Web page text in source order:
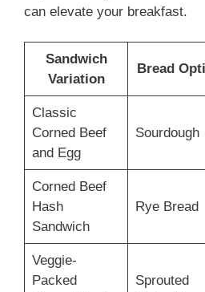
can elevate your breakfast.
Sandwich
Variation
Bread
Classic
Corned Beef
and Egg
Sourdough
Corned Beef
Hash
Sandwich
Rye Bread
Veggie-
Packed
Sprouted